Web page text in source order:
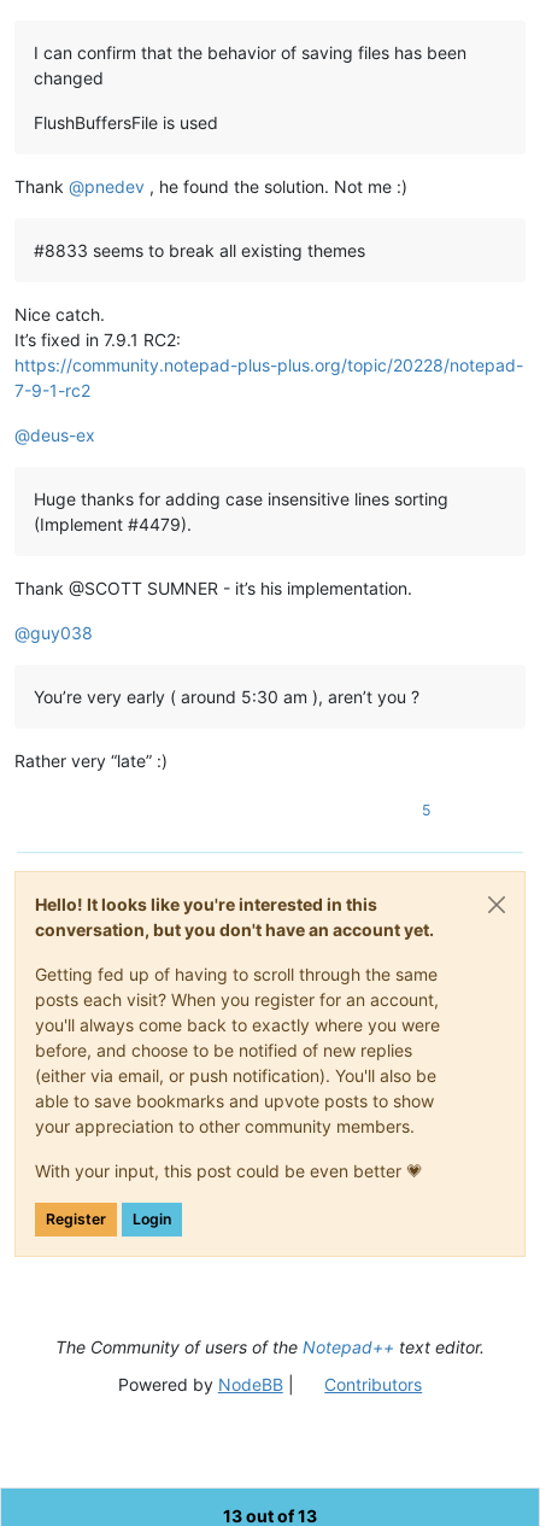
I can confirm that the behavior of saving files has been
changed
FlushBuffersFile is used
Thank @pnedev , he found the solution. Not me :)
#8833 seems to break all existing themes
Nice catch.
It’s fixed in 7.9.1 RC2:
https://community.notepad-plus-plus.org/topic/20228/notepad-
7-9-1-rc2
@deus-ex
Huge thanks for adding case insensitive lines sorting
(Implement #4479).
Thank @SCOTT SUMNER - it’s his implementation.
@guy038
You’re very early ( around 5:30 am ), aren’t you ?
Rather very “late” :)
5
Hello! It looks like you're interested in this
conversation, but you don't have an account yet.
Getting fed up of having to scroll through the same
posts each visit? When you register for an account,
you'll always come back to exactly where you were
before, and choose to be notified of new replies
(either via email, or push notification). You'll also be
able to save bookmarks and upvote posts to show
your appreciation to other community members.
With your input, this post could be even better 💗
Register Login
13 out of 13
The Community of users of the Notepad++ text editor.
Powered by NodeBB| Contributors